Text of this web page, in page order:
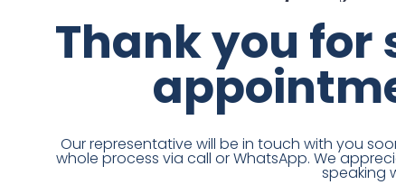
Thank you
Our representative will be in touch with you
whole process via call or WhatsApp. We
speaking